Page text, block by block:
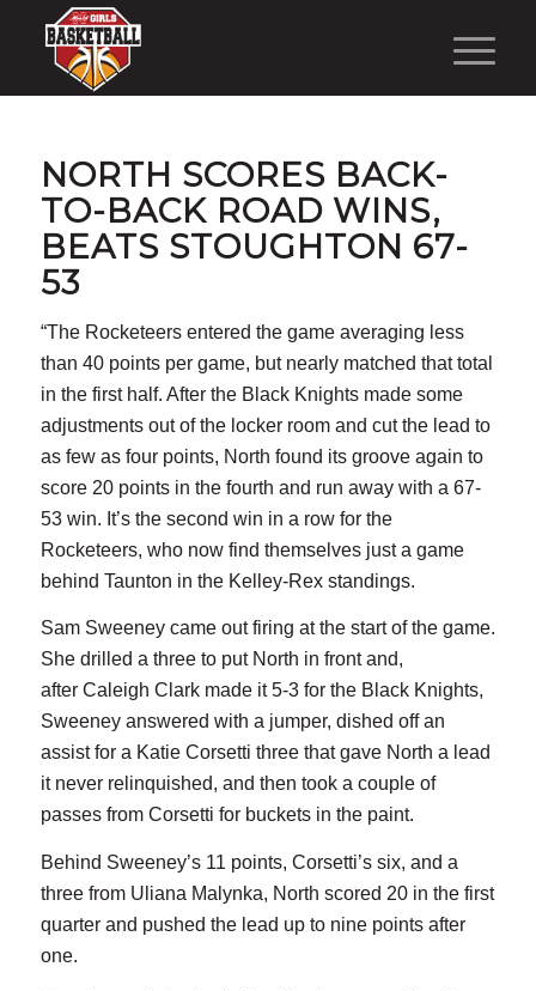
NORTH SCORES BACK-
TO-BACK ROAD WINS,
BEATS STOUGHTON 67-
53
“The Rocketeers entered the game averaging less
than 40 points per game, but nearly matched that total
in the first half. After the Black Knights made some
adjustments out of the locker room and cut the lead to
as few as four points, North found its groove again to
score 20 points in the fourth and run away with a 67-
53 win. It’s the second win in a row for the
Rocketeers, who now find themselves just a game
behind Taunton in the Kelley-Rex standings.
Sam Sweeney came out firing at the start of the game.
She drilled a three to put North in front and,
after Caleigh Clark made it 5-3 for the Black Knights,
Sweeney answered with a jumper, dished off an
assist for a Katie Corsetti three that gave North a lead
it never relinquished, and then took a couple of
passes from Corsetti for buckets in the paint.
Behind Sweeney’s 11 points, Corsetti’s six, and a
three from Uliana Malynka, North scored 20 in the first
quarter and pushed the lead up to nine points after
one.